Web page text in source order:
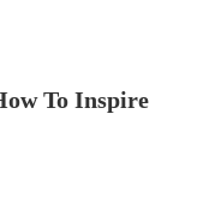
To Inspire